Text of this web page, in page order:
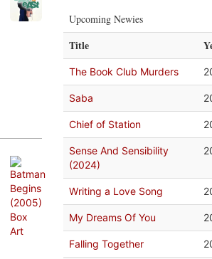
Upcoming Newies
Title
The Book Club Murders
Saba
Chief of Station
Sense And Sensibility
(2024)
Writing a Love Song
My Dreams Of You
Falling Together